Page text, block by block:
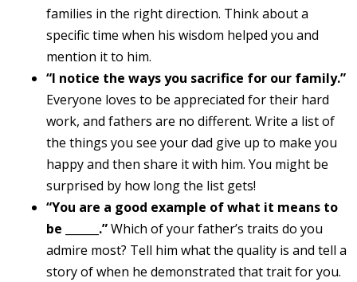
families in the right direction. Think about a
specific time when his wisdom helped you and
mention it to him.
“I notice the ways you sacrifice for our family.”
Everyone loves to be appreciated for their hard
work, and fathers are no different. Write a list of
the things you see your dad give up to make you
happy and then share it with him. You might be
surprised by how long the list gets!
“You are a good example of what it means to
be ______.”Which of your father’s traits do you
admire most? Tell him what the quality is and tell a
story of when he demonstrated that trait for you.